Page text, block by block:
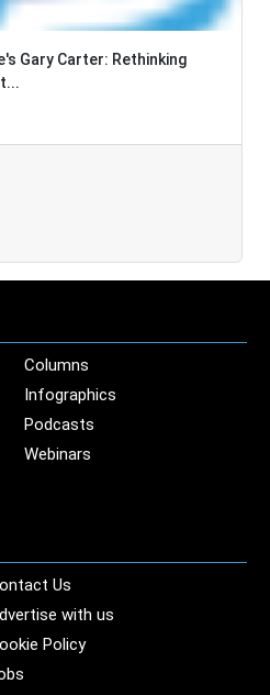
Gary Carter: Rethinking
Columns
Infographics
Podcasts
Webinars
Us
with us
Policy